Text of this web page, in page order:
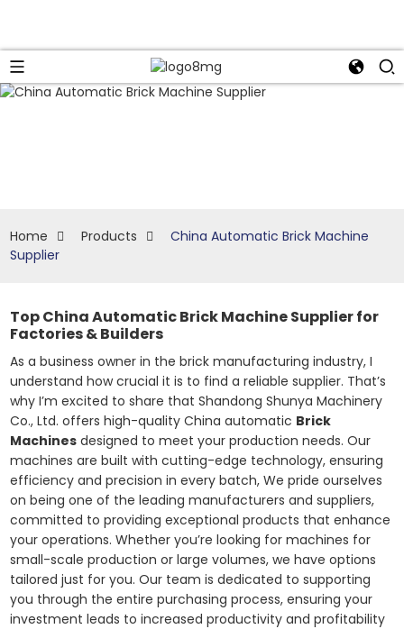
Home Products
China Automatic Brick Machine
Supplier
Top China Automatic Brick Machine Supplier for
Factories & Builders
As a business owner in the brick manufacturing industry, I
understand how crucial it is to find a reliable supplier. That’s
why I’m excited to share that Shandong Shunya Machinery
Co., Ltd. offers high-quality China automatic Brick
Machines designed to meet your production needs. Our
machines are built with cutting-edge technology, ensuring
efficiency and precision in every batch, We pride ourselves
on being one of the leading manufacturers and suppliers,
committed to providing exceptional products that enhance
your operations. Whether you’re looking for machines for
small-scale production or large volumes, we have options
tailored just for you. Our team is dedicated to supporting
you through the entire purchasing process, ensuring your
investment leads to increased productivity and profitability